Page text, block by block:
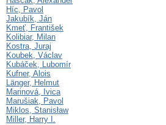
Híc, Pavol
Jakubík, Ján
Kmeť, František
Kolibiar, Milan
Kostra, Juraj
Koubek, Václav
Kubáček, Lubomír
Kufner, Alois
Länger, Helmut
Marinová, Ivica
Marušiak, Pavol
Miklos, Stanisław
Miller, Harry I.